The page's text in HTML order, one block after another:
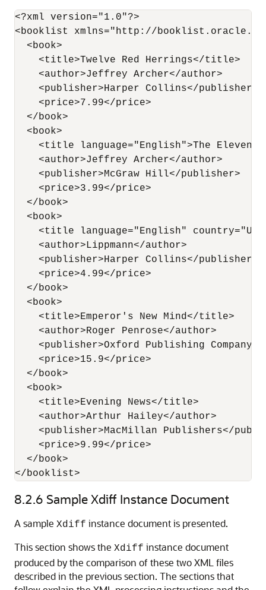
<?xml version="1.0"?>
<booklist xmlns="http://
  <book>
    <title>Twelve Red Herrings</title>
    <author>Jeffrey Archer</author>
    <publisher>Harper Collins</publisher>
    <price>7.99</price>
  </book>
  <book>
<title language="English">The
    <author>Jeffrey Archer</author>
    <publisher>McGraw Hill</publisher>
    <price>3.99</price>
  </book>
  <book>
<title language="English"
    <author>Lippmann</author>
<publisher>Harper Collins</
    <price>4.99</price>
  </book>
  <book>
    <title>Emperor's New Mind</title>
    <author>Roger Penrose</author>
<publisher>Oxford Publishing
    <price>15.9</price>
  </book>
  <book>
    <title>Evening News</title>
    <author>Arthur Hailey</author>
<publisher>MacMillan Publishers</
    <price>9.99</price>
  </book>
8.2.6 Sample Xdiff Instance Document
A sample Xdiff instance document is presented.
This section shows the Xdiff instance document
produced by the comparison of these two XML files
described in the previous section. The sections that